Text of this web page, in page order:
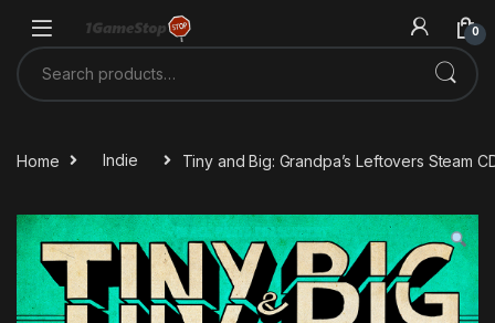
0
Search for:
Home Indie Tiny and Big: Grandpa’s Leftovers Steam